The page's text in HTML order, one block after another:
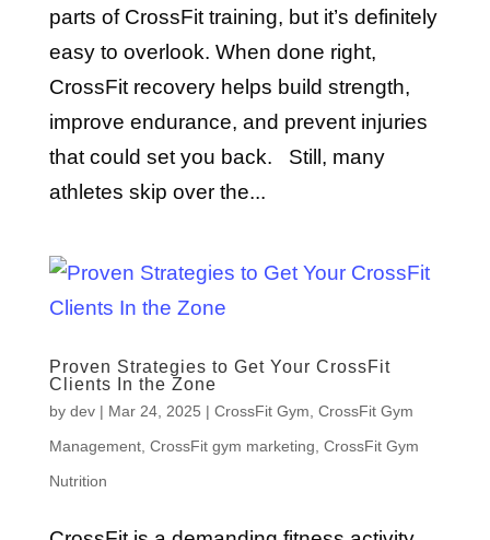
parts of CrossFit training, but it’s definitely
easy to overlook. When done right,
CrossFit recovery helps build strength,
improve endurance, and prevent injuries
that could set you back. Still, many
athletes skip over the...
Proven Strategies to Get Your CrossFit
Clients In the Zone
by dev| Mar 24, 2025 | CrossFit Gym CrossFit Gym
Management, CrossFit gym marketing CrossFit Gym
Nutrition